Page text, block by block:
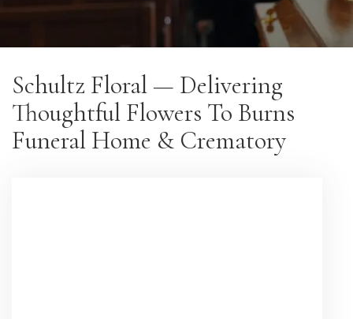
Schultz Floral — Delivering
Thoughtful Flowers To Burns
Funeral Home & Crematory